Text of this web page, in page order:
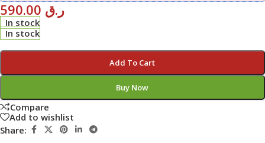
ر.ق
In stock
In stock
Add To Cart
Buy Now
Compare
Add to wishlist
Share: